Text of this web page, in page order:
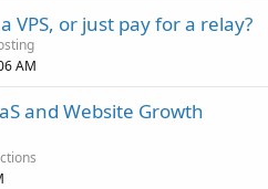
VPS, or just pay for a relay?
AM
and Website Growth